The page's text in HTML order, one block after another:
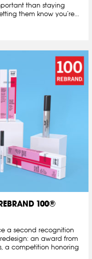
than staying
them know you’re...
100®
a second recognition
redesign: an award from
a competition honoring